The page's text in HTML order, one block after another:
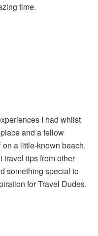
time.
I had whilst
and a fellow
a little-known beach,
travel tips from other
something special to
for Travel Dudes.